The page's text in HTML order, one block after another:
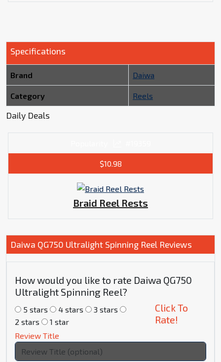
Specifications
Brand Daiwa
Category Reels
Daily Deals
$10.98
Braid Reel Rests
Daiwa QG750 Ultralight Spinning Reel Reviews
How would you like to rate Daiwa QG750
Ultralight Spinning Reel?
5 stars 4 stars
3 stars
2 stars
1 star
Click To
Rate!
Review Title